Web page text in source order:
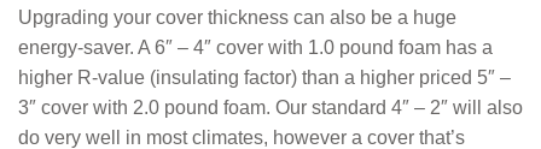
Upgrading your cover thickness can also be a huge
energy-saver. A 6″ – 4″ cover with 1.0 pound foam has a
higher R-value (insulating factor) than a higher priced 5″ –
3″ cover with 2.0 pound foam. Our standard 4″ – 2″ will also
do very well in most climates, however a cover that’s